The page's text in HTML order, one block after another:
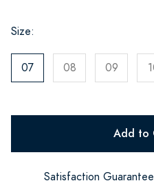
Size:
07 08 09
Add to
Satisfaction